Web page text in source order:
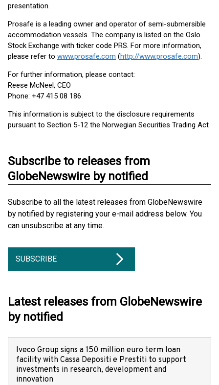
presentation.
Prosafe is a leading owner and operator of semi-submersible
accommodation vessels. The company is listed on the Oslo
Stock Exchange with ticker code PRS. For more information,
please refer to www.prosafe.com (http://www.prosafe.com).
For further information, please contact:
Reese McNeel, CEO
Phone: +47 415 08 186
This information is subject to the disclosure requirements
pursuant to Section 5-12 the Norwegian Securities Trading Act
Subscribe to releases from
GlobeNewswire by notified
Subscribe to all the latest releases from GlobeNewswire
by notified by registering your e-mail address below. You
can unsubscribe at any time.
SUBSCRIBE
Latest releases from GlobeNewswire
by notified
Iveco Group signs a 150 million euro term loan
facility with Cassa Depositi e Prestiti to support
investments in research, development and
innovation